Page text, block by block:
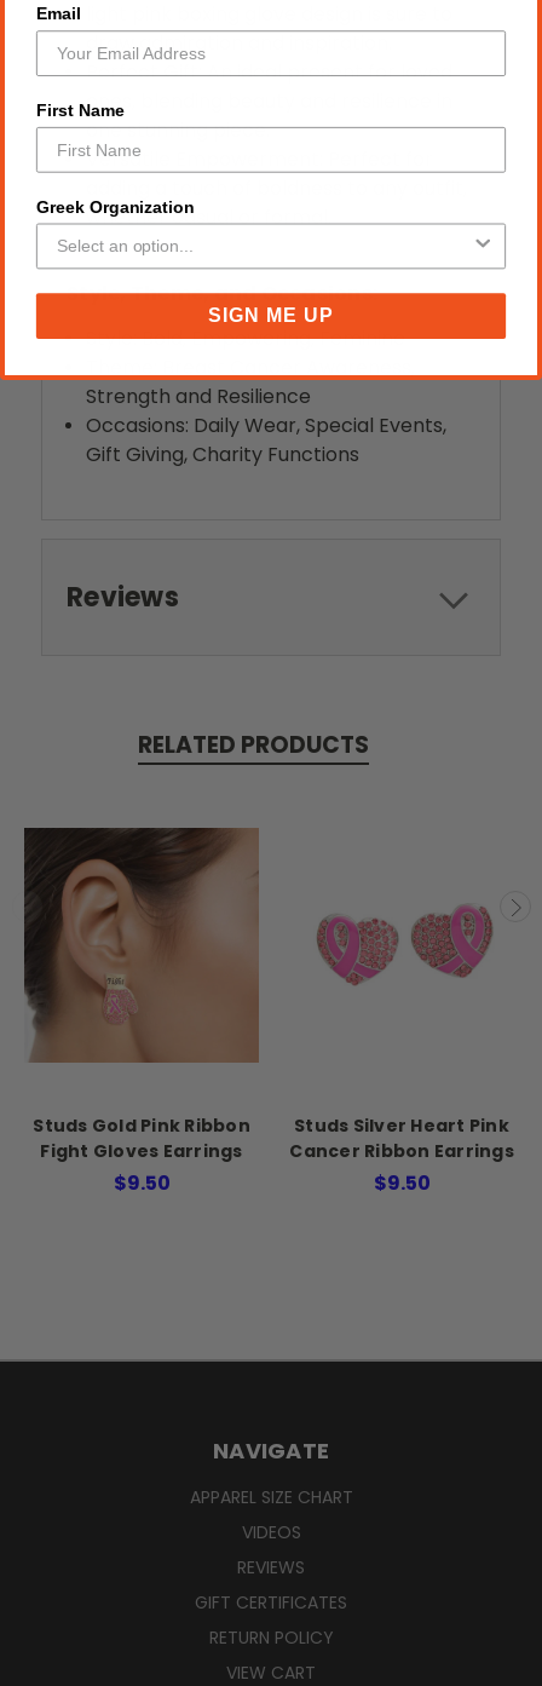
draw admiration and inspiration.
Perfect Gift: An ideal present for loved
ones, blending beauty and resilience in
one stunning piece.
Versatile Empowerment: Perfect for
whether casual or formal.
Style, Theme, and Occasions:
Style: Bold, Empowering, Feminine
Strength and Resilience
Occasions: Daily Wear, Special Events,
Gift Giving, Charity Functions
Reviews
RELATED PRODUCTS
Studs Gold Pink Ribbon
Fight Gloves Earrings
$9.50
Studs Silver Heart Pink
Cancer Ribbon Earrings
$9.50
NAVIGATE
APPAREL SIZE CHART
VIDEOS
REVIEWS
GIFT CERTIFICATES
RETURN POLICY
VIEW CART
Email
First Name
Greek Organization
SIGN ME UP